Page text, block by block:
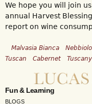
We hope you will join
annual Harvest
report on wine
Malvasia Bianca Nebbiolo
Tuscan
Cabernet Tuscany
Fun & Learning
BLOGS